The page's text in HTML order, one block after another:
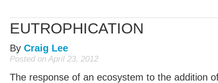
EUTROPHICATION
By Craig Lee
Posted on April 23, 2012
The response of an ecosystem to the addition